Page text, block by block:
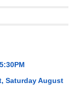
Saturday August